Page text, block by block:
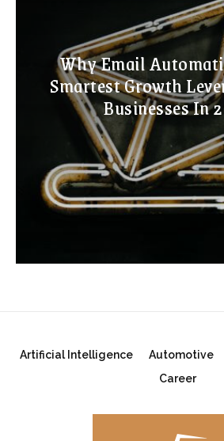
Why Email
Smartest Growth
Businesses In
Artificial Intelligence Automotive
Career